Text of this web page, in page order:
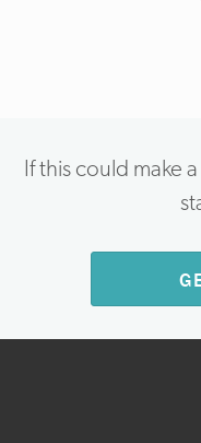
If this could make